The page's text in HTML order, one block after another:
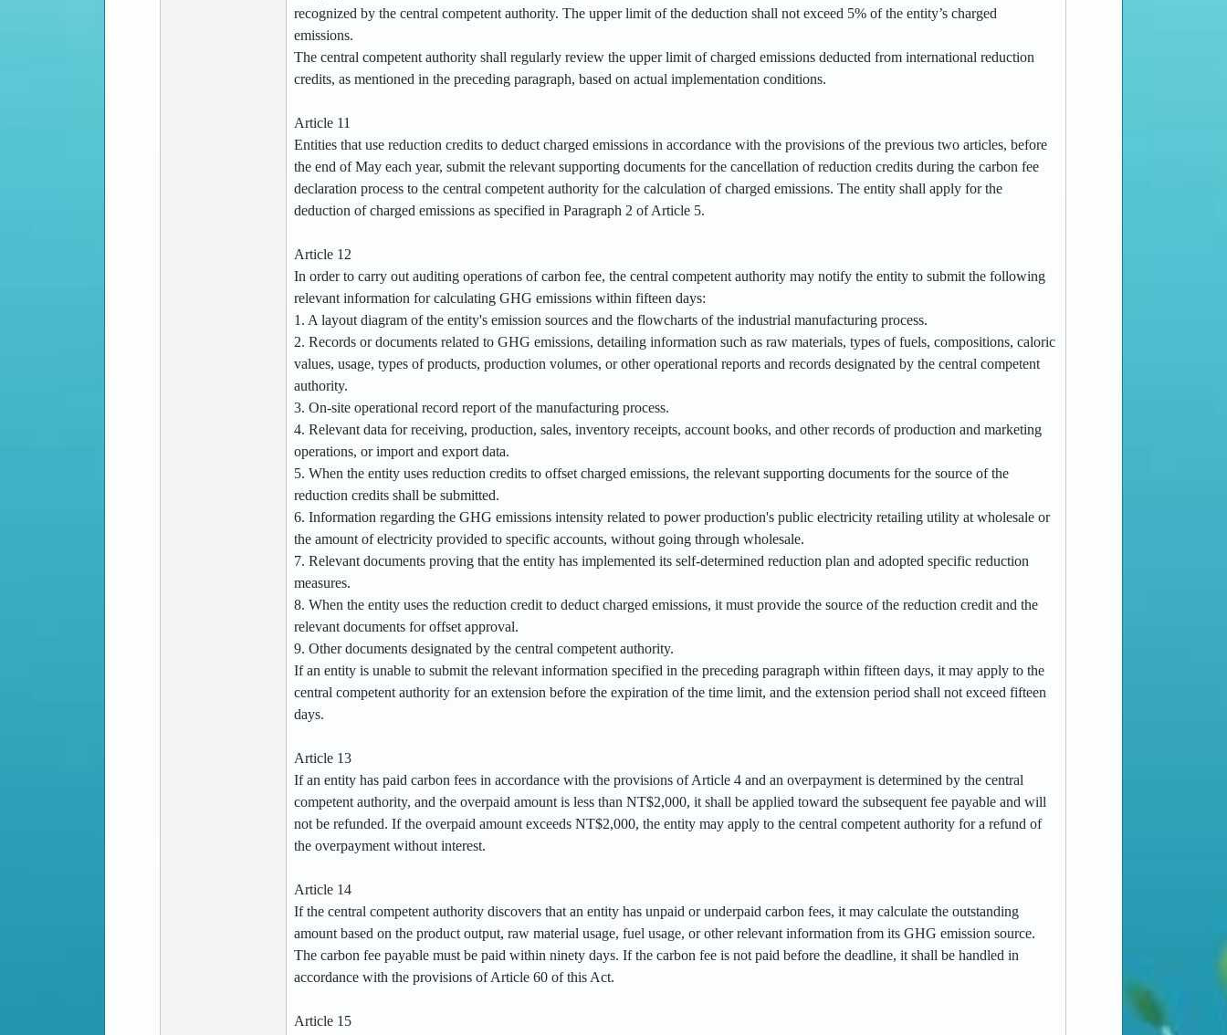
recognized by the central competent authority. The upper limit of the deduction shall not exceed 5% of the entity’s charged
emissions.
The central competent authority shall regularly review the upper limit of charged emissions deducted from international reduction
credits, as mentioned in the preceding paragraph, based on actual implementation conditions.
Article 11
Entities that use reduction credits to deduct charged emissions in accordance with the provisions of the previous two articles, before
the end of May each year, submit the relevant supporting documents for the cancellation of reduction credits during the carbon fee
declaration process to the central competent authority for the calculation of charged emissions. The entity shall apply for the
deduction of charged emissions as specified in Paragraph 2 of Article 5.
Article 12
In order to carry out auditing operations of carbon fee, the central competent authority may notify the entity to submit the following
relevant information for calculating GHG emissions within fifteen days:
1. A layout diagram of the entity's emission sources and the flowcharts of the industrial manufacturing process.
2. Records or documents related to GHG emissions, detailing information such as raw materials, types of fuels, compositions, caloric
values, usage, types of products, production volumes, or other operational reports and records designated by the central competent
authority.
3. On-site operational record report of the manufacturing process.
4. Relevant data for receiving, production, sales, inventory receipts, account books, and other records of production and marketing
operations, or import and export data.
5. When the entity uses reduction credits to offset charged emissions, the relevant supporting documents for the source of the
reduction credits shall be submitted.
6. Information regarding the GHG emissions intensity related to power production's public electricity retailing utility at wholesale or
the amount of electricity provided to specific accounts, without going through wholesale.
7. Relevant documents proving that the entity has implemented its self-determined reduction plan and adopted specific reduction
measures.
8. When the entity uses the reduction credit to deduct charged emissions, it must provide the source of the reduction credit and the
relevant documents for offset approval.
9. Other documents designated by the central competent authority.
If an entity is unable to submit the relevant information specified in the preceding paragraph within fifteen days, it may apply to the
central competent authority for an extension before the expiration of the time limit, and the extension period shall not exceed fifteen
days.
Article 13
If an entity has paid carbon fees in accordance with the provisions of Article 4 and an overpayment is determined by the central
competent authority, and the overpaid amount is less than NT$2,000, it shall be applied toward the subsequent fee payable and will
not be refunded. If the overpaid amount exceeds NT$2,000, the entity may apply to the central competent authority for a refund of
the overpayment without interest.
Article 14
If the central competent authority discovers that an entity has unpaid or underpaid carbon fees, it may calculate the outstanding
amount based on the product output, raw material usage, fuel usage, or other relevant information from its GHG emission source.
The carbon fee payable must be paid within ninety days. If the carbon fee is not paid before the deadline, it shall be handled in
accordance with the provisions of Article 60 of this Act.
Article 15